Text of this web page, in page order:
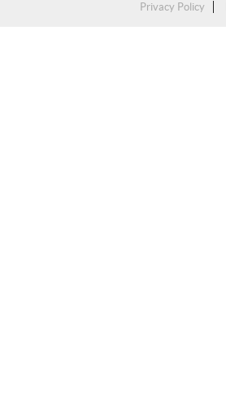
Privacy Policy